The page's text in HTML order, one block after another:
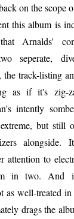
on the scope
this album is
Arnalds'
seperate,
the track-listing
as if it's zig-
intently
but still
alongside.
attention to
in two. And
as well-treated
drags the